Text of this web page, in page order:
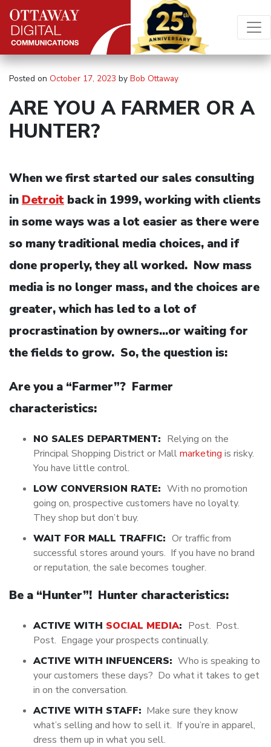
Skip to content
Main Navigation
Posted on October 17, 2023 by Bob Ottaway
ARE YOU A FARMER OR A
HUNTER?
When we first started our sales consulting
in Detroit back in 1999, working with clients
in some ways was a lot easier as there were
so many traditional media choices, and if
done properly, they all worked. Now mass
media is no longer mass, and the choices are
greater, which has led to a lot of
procrastination by owners…or waiting for
the fields to grow. So, the question is:
Are you a “Farmer”? Farmer
characteristics:
NO SALES DEPARTMENT: Relying on the
Principal Shopping District or Mallmarketing is risky.
You have little control.
LOW CONVERSION RATE: With no promotion
going on, prospective customers have no loyalty.
They shop but don’t buy.
WAIT FOR MALL TRAFFIC: Or traffic from
successful stores around yours. If you have no brand
or reputation, the sale becomes tougher.
Be a “Hunter”! Hunter characteristics:
ACTIVE WITH SOCIAL MEDIA: Post. Post.
Post. Engage your prospects continually.
ACTIVE WITH INFUENCERS: Who is speaking to
your customers these days? Do what it takes to get
in on the conversation.
ACTIVE WITH STAFF: Make sure they know
what’s selling and how to sell it. If you’re in apparel,
dress them up in what you sell.